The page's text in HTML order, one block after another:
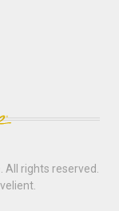
. All rights reserved.
.